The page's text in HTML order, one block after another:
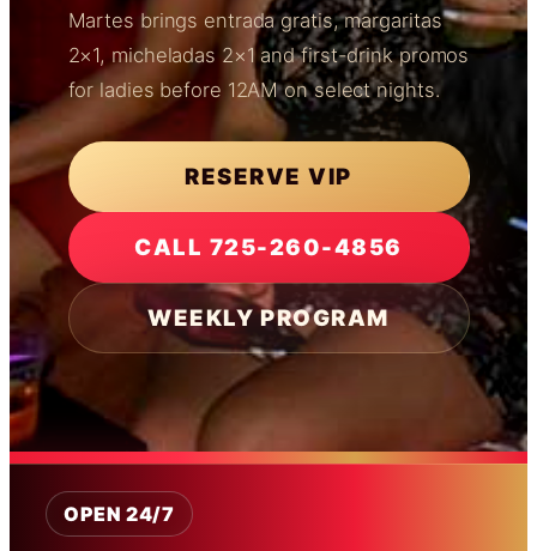
Martes brings entrada gratis, margaritas
2×1, micheladas 2×1 and first-drink promos
for ladies before 12AM on select nights.
RESERVE VIP
CALL 725-260-4856
WEEKLY PROGRAM
OPEN 24/7